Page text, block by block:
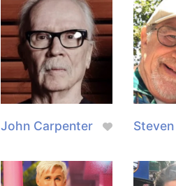
John Carpenter